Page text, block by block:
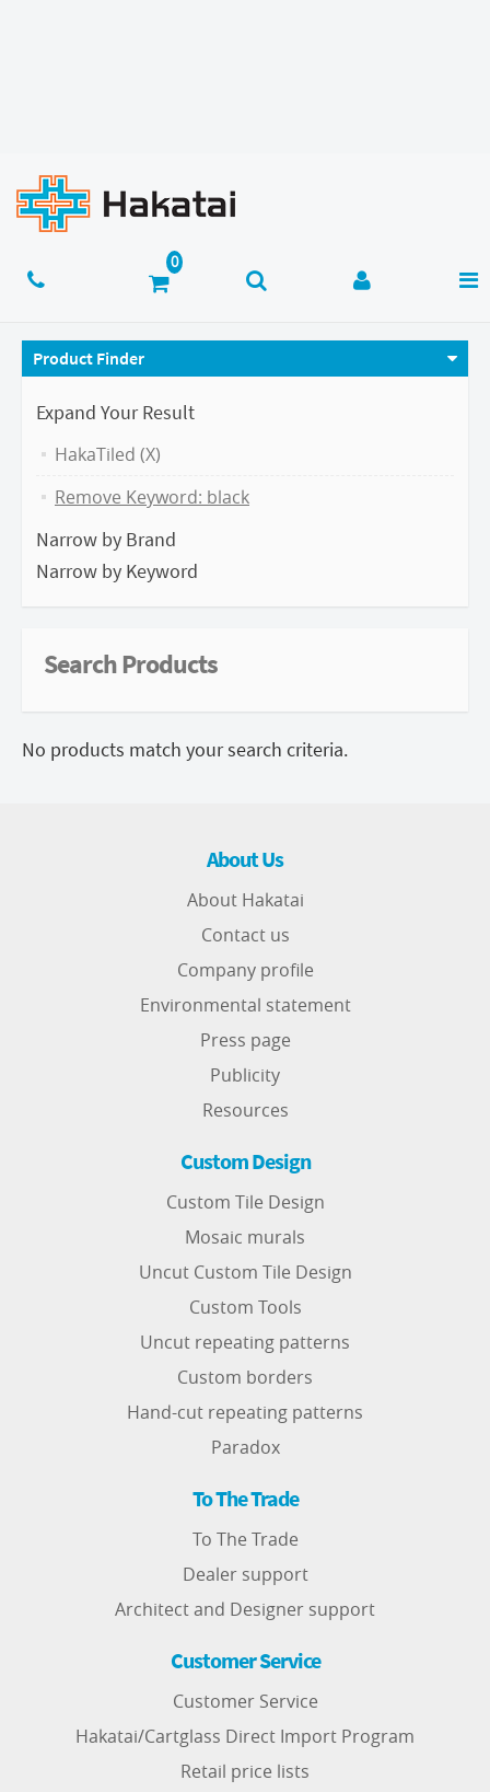
Product Finder
Expand Your Result
HakaTiled (X)
Remove Keyword: black
Narrow by Brand
Narrow by Keyword
Search Products
No products match your search criteria.
About Us
About Hakatai
Contact us
Company profile
Environmental statement
Press page
Publicity
Resources
Custom Design
Custom Tile Design
Mosaic murals
Uncut Custom Tile Design
Custom Tools
Uncut repeating patterns
Custom borders
Hand-cut repeating patterns
Paradox
To The Trade
To The Trade
Dealer support
Architect and Designer support
Customer Service
Customer Service
Hakatai/Cartglass Direct Import Program
Retail price lists